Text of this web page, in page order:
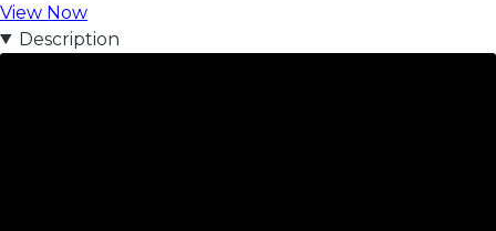
View Now
Description